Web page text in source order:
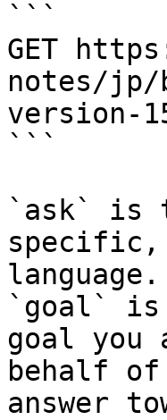
```
GET
notes/jp/
version-
```
`ask` is
specific,
language.
`goal` is
goal you
behalf
answer